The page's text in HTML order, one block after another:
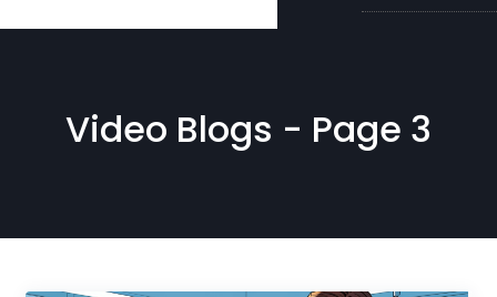
Video Blogs - Page 3